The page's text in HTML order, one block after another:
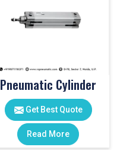
Pneumatic Cylinder
Get Best Quote
Read More